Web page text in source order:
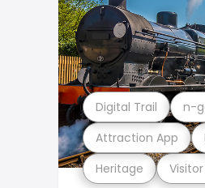
Heritage
Attraction App
Digital Trail n-